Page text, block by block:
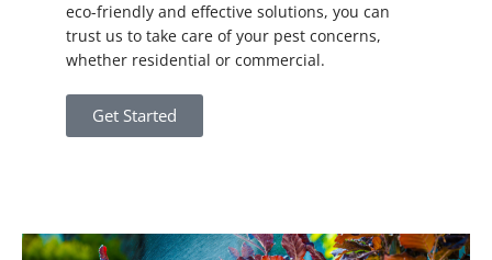
eco-friendly and effective solutions, you can
trust us to take care of your pest concerns,
whether residential or commercial.
Get Started